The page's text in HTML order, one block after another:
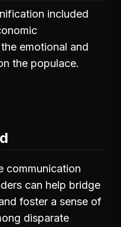
included
emotional and
the populace.
communication
can help bridge
foster a sense of
disparate